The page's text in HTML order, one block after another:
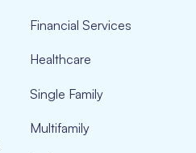
Financial Services
Healthcare
Single Family
Multifamily